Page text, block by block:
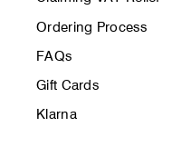
Ordering Process
FAQs
Gift Cards
Klarna